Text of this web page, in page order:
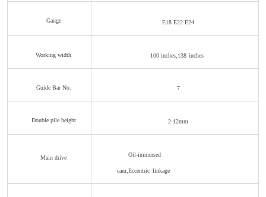
Gauge E18 E22 E24
Working width 100 inches,138 inches
Guide Bar No. 7
Double pile height 2-12mm
Main drive Oil-immersed
cam,Eccentric linkage